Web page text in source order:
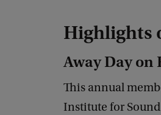
Highlights
Away Day
This annual
Institute for